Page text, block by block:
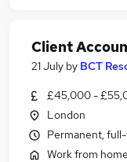
Client
21 July by BCT
£45,000 -
London
Permanent,
Work from home